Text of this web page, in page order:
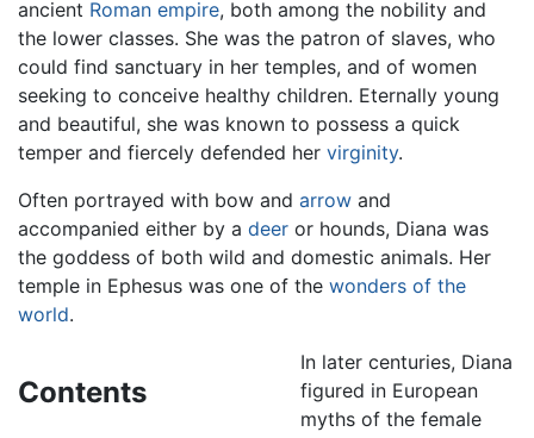
ancient Roman empire, both among the nobility and
the lower classes. She was the patron of slaves, who
could find sanctuary in her temples, and of women
seeking to conceive healthy children. Eternally young
and beautiful, she was known to possess a quick
temper and fiercely defended her virginity.
Often portrayed with bow and arrow and
accompanied either by a deer or hounds, Diana was
the goddess of both wild and domestic animals. Her
temple in Ephesus was one of the wonders of the
world.
Contents
In later centuries, Diana
figured in European
myths of the female